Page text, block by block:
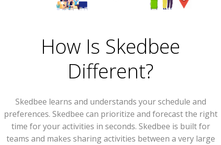
How Is Skedbee
Different?
Skedbee learns and understands your schedule and
preferences. Skedbee can prioritize and forecast the right
time for your activities in seconds. Skedbee is built for
teams and makes sharing activities between a very large